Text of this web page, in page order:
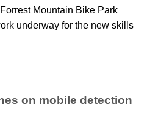
Mountain Bike Park
underway for the new skills
on mobile detection